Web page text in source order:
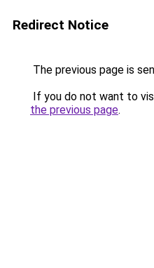
Redirect Notice
The previous page is
If you do not want to
the previous page.